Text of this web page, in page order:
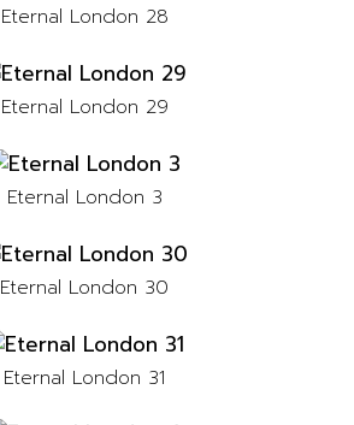
Eternal London 28
Eternal London 29
Eternal London 3
Eternal London 30
Eternal London 31